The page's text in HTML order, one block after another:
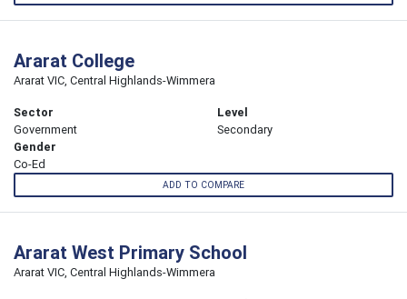
Ararat College
Ararat VIC, Central Highlands-Wimmera
Sector
Government
Level
Secondary
Gender
Co-Ed
ADD TO COMPARE
Ararat West Primary School
Ararat VIC, Central Highlands-Wimmera